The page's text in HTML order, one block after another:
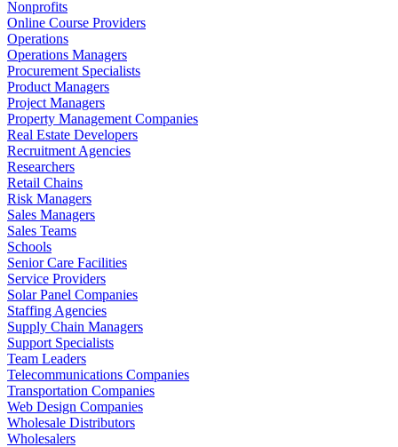
Nonprofits
Online Course Providers
Operations
Operations Managers
Procurement Specialists
Product Managers
Project Managers
Property Management Companies
Real Estate Developers
Recruitment Agencies
Researchers
Retail Chains
Risk Managers
Sales Managers
Sales Teams
Schools
Senior Care Facilities
Service Providers
Solar Panel Companies
Staffing Agencies
Supply Chain Managers
Support Specialists
Team Leaders
Telecommunications Companies
Transportation Companies
Web Design Companies
Wholesale Distributors
Wholesalers